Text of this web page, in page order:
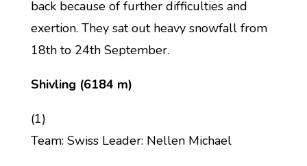
back because of further difficulties and
exertion. They sat out heavy snowfall from
18th to 24th September.
Shivling (6184 m)
(1)
Team: Swiss Leader: Nellen Michael